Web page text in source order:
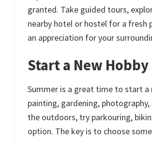
granted. Take guided tours,
nearby hotel or hostel for a fresh
an appreciation for your
Start a New
Summer is a great time to start
painting, gardening,
the outdoors, try parkouring,
option. The key is to choose